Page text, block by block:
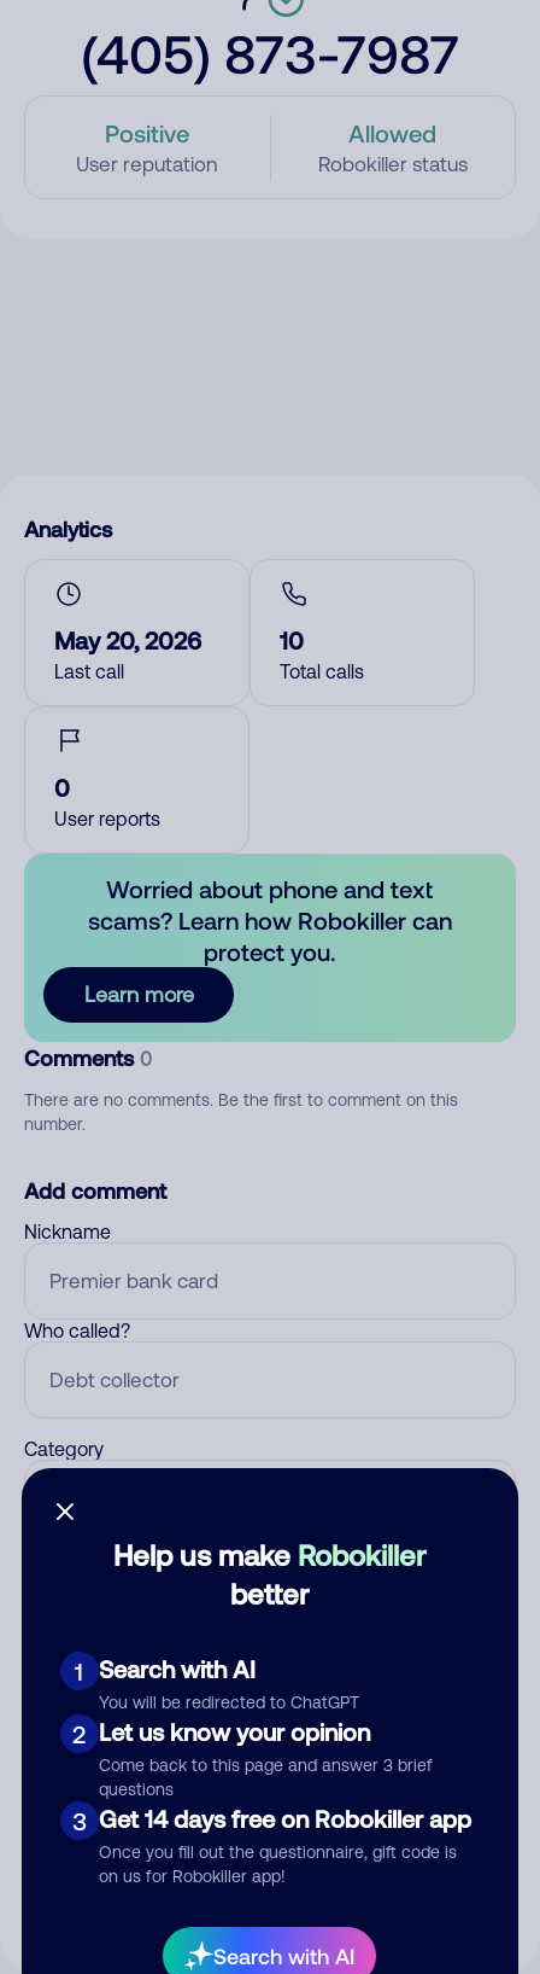
(405) 873-7987
Positive
User reputation
Allowed
Robokiller status
Help us make Robokiller
better
1 Search with AI
You will be redirected to ChatGPT
2 Let us know your opinion
Come back to this page and answer 3 brief
questions
3 Get 14 days free on Robokiller app
Once you fill out the questionnaire, gift code is
on us for Robokiller app!
Search with AI
Analytics
May 20, 2026
Last call
10
Total calls
0
User reports
Worried about phone and text
scams? Learn how Robokiller can
protect you.
Learn more
Comments 0
There are no comments. Be the first to comment on this
number.
Add comment
Nickname
Who called?
Category
Submit Comment
By submitting a comment, you give us permission to publish